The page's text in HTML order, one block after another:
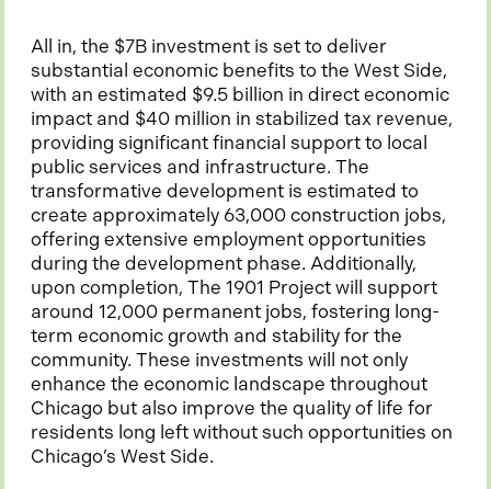
All in, the $7B investment is set to deliver
substantial economic benefits to the West Side,
with an estimated $9.5 billion in direct economic
impact and $40 million in stabilized tax revenue,
providing significant financial support to local
public services and infrastructure. The
transformative development is estimated to
create approximately 63,000 construction jobs,
offering extensive employment opportunities
during the development phase. Additionally,
upon completion, The 1901 Project will support
around 12,000 permanent jobs, fostering long-
term economic growth and stability for the
community. These investments will not only
enhance the economic landscape throughout
Chicago but also improve the quality of life for
residents long left without such opportunities on
Chicago’s West Side.